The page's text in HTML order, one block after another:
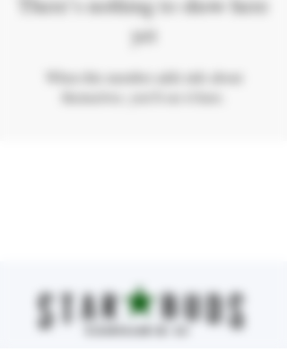
yet
When this member adds info about